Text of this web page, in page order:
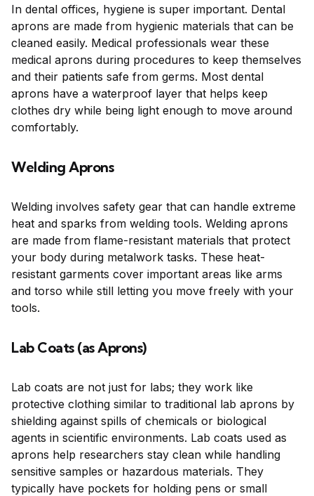
In dental offices, hygiene is super important. Dental
aprons are made from hygienic materials that can be
cleaned easily. Medical professionals wear these
medical aprons during procedures to keep themselves
and their patients safe from germs. Most dental
aprons have a waterproof layer that helps keep
clothes dry while being light enough to move around
comfortably.
Welding Aprons
Welding involves safety gear that can handle extreme
heat and sparks from welding tools. Welding aprons
are made from flame-resistant materials that protect
your body during metalwork tasks. These heat-
resistant garments cover important areas like arms
and torso while still letting you move freely with your
tools.
Lab Coats (as Aprons)
Lab coats are not just for labs; they work like
protective clothing similar to traditional lab aprons by
shielding against spills of chemicals or biological
agents in scientific environments. Lab coats used as
aprons help researchers stay clean while handling
sensitive samples or hazardous materials. They
typically have pockets for holding pens or small